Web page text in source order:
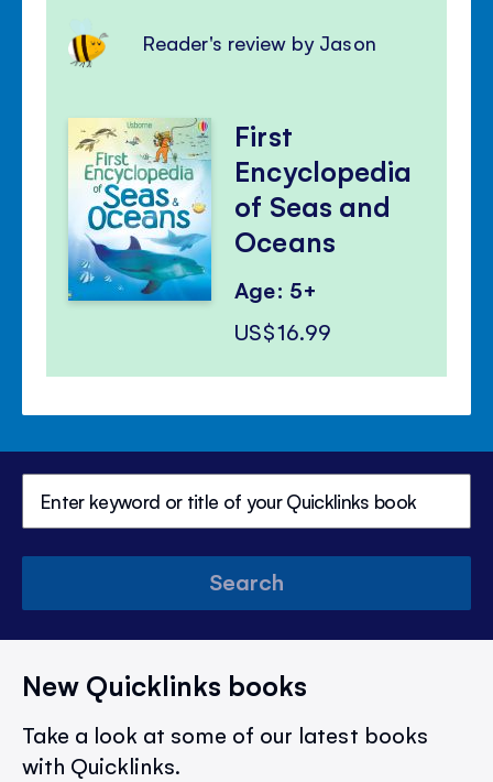
Reader's review by Jason
First
Encyclopedia
of Seas and
Oceans
Age: 5+
US$16.99
Search
New Quicklinks books
Take a look at some of our latest books
with Quicklinks.